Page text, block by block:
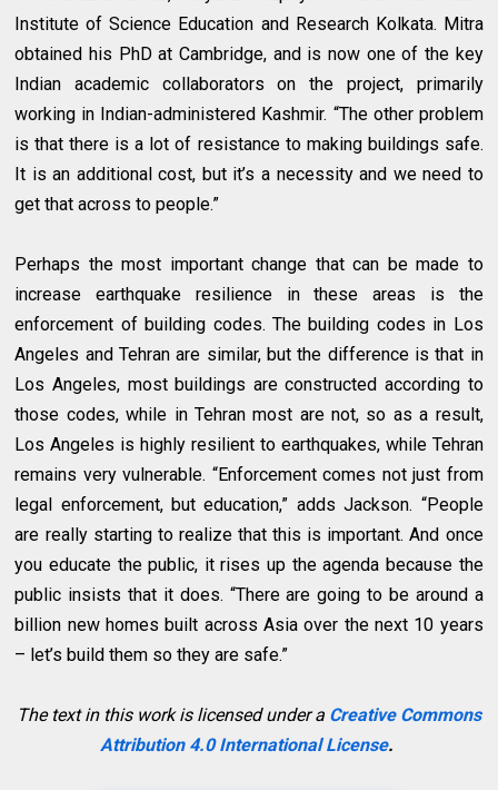
Institute of Science Education and Research Kolkata. Mitra
obtained his PhD at Cambridge, and is now one of the key
Indian academic collaborators on the project, primarily
working in Indian-administered Kashmir. “The other problem
is that there is a lot of resistance to making buildings safe.
It is an additional cost, but it’s a necessity and we need to
get that across to people.”
Perhaps the most important change that can be made to
increase earthquake resilience in these areas is the
enforcement of building codes. The building codes in Los
Angeles and Tehran are similar, but the difference is that in
Los Angeles, most buildings are constructed according to
those codes, while in Tehran most are not, so as a result,
Los Angeles is highly resilient to earthquakes, while Tehran
remains very vulnerable. “Enforcement comes not just from
legal enforcement, but education,” adds Jackson. “People
are really starting to realize that this is important. And once
you educate the public, it rises up the agenda because the
public insists that it does. “There are going to be around a
billion new homes built across Asia over the next 10 years
– let’s build them so they are safe.”
The text in this work is licensed under a Creative Commons
Attribution 4.0 International License.